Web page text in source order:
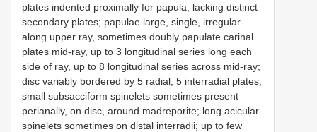
plates indented proximally for papula; lacking distinct
secondary plates; papulae large, single, irregular
along upper ray, sometimes doubly papulate carinal
plates mid-ray, up to 3 longitudinal series long each
side of ray, up to 8 longitudinal series across mid-ray;
disc variably bordered by 5 radial, 5 interradial plates;
small subsacciform spinelets sometimes present
perianally, on disc, around madreporite; long acicular
spinelets sometimes on distal interradii; up to few